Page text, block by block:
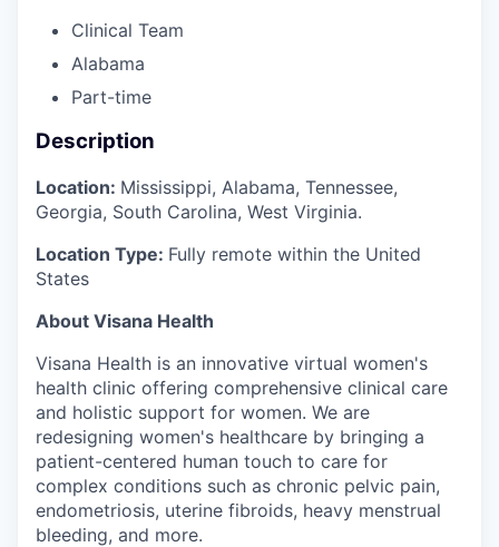
Clinical Team
Alabama
Part-time
Description
Location: Mississippi, Alabama, Tennessee,
Georgia, South Carolina, West Virginia.
Location Type: Fully remote within the United
States
About Visana Health
Visana Health is an innovative virtual women's
health clinic offering comprehensive clinical care
and holistic support for women. We are
redesigning women's healthcare by bringing a
patient-centered human touch to care for
complex conditions such as chronic pelvic pain,
endometriosis, uterine fibroids, heavy menstrual
bleeding, and more.